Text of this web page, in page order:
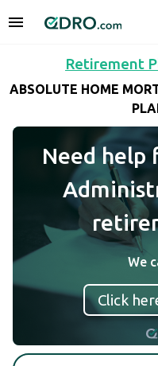
Retirement
ABSOLUTE HOME
Need help
We
Click